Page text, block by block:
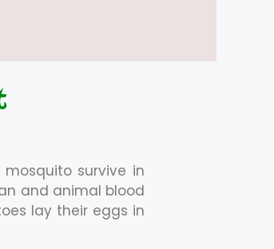
survive in
and animal blood
lay their eggs in